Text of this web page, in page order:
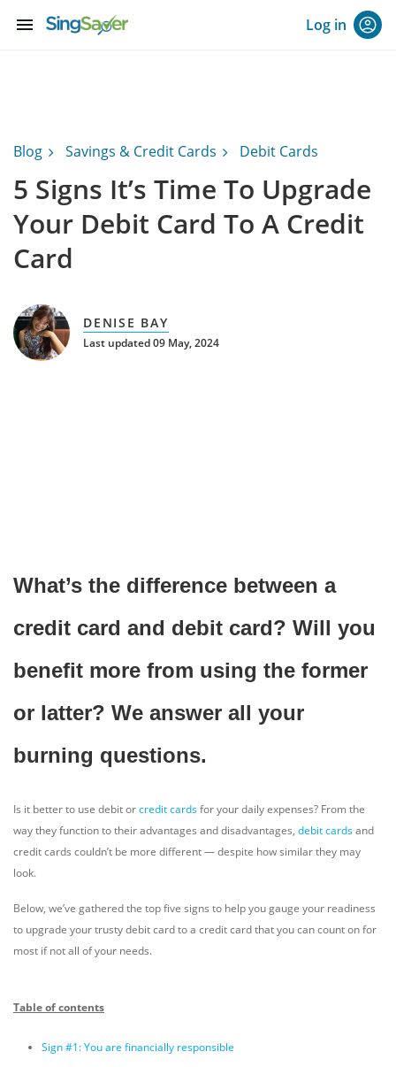
menu Log in
Blog Savings & Credit Cards Debit Cards
5 Signs It’s Time To Upgrade
Your Debit Card To A Credit
Card
DENISE BAY
Last updated 09 May, 2024
What’s the difference between a
credit card and debit card? Will you
benefit more from using the former
or latter? We answer all your
burning questions.
Is it better to use debit orcredit cardsfor your daily expenses? From the
way they function to their advantages and disadvantages, debit cardsand
credit cards couldn’t be more different — despite how similar they may
look.
Below, we’ve gathered the top five signs to help you gauge your readiness
to upgrade your trusty debit card to a credit card that you can count on for
most if not all of your needs.
Table of contents
Sign #1: You are financially responsible